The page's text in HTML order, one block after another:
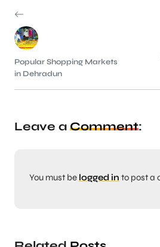
Popular Shopping Markets
in Dehradun
Leave a Comment:
You must be logged in to post a